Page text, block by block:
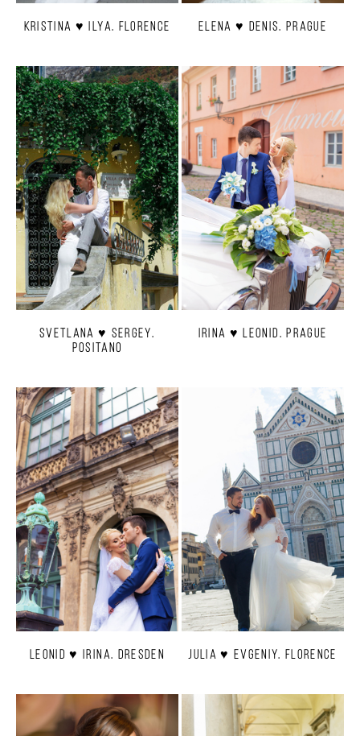
Kristina ♥ Ilya. Florence Elena ♥ Denis. Prague
Svetlana ♥ Sergey.
Positano
Irina ♥ Leonid. Prague
Leonid ♥ Irina. Dresden Julia ♥ Evgeniy. Florence